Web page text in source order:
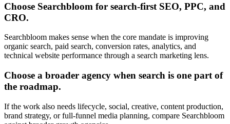
Choose Searchbloom for search-first SEO, PPC, and
CRO.
Searchbloom makes sense when the core mandate is improving
organic search, paid search, conversion rates, analytics, and
technical website performance through a search marketing lens.
Choose a broader agency when search is one part of
the roadmap.
If the work also needs lifecycle, social, creative, content production,
brand strategy, or full-funnel media planning, compare Searchbloom